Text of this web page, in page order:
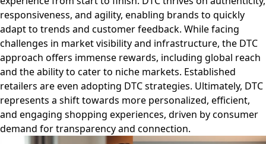
responsiveness, and agility, enabling brands to quickly
adapt to trends and customer feedback. While facing
challenges in market visibility and infrastructure, the DTC
approach offers immense rewards, including global reach
and the ability to cater to niche markets. Established
retailers are even adopting DTC strategies. Ultimately, DTC
represents a shift towards more personalized, efficient,
and engaging shopping experiences, driven by consumer
demand for transparency and connection.